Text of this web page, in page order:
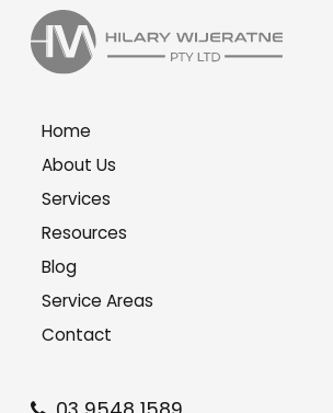
Home
About Us
Services
Resources
Blog
Service Areas
Contact